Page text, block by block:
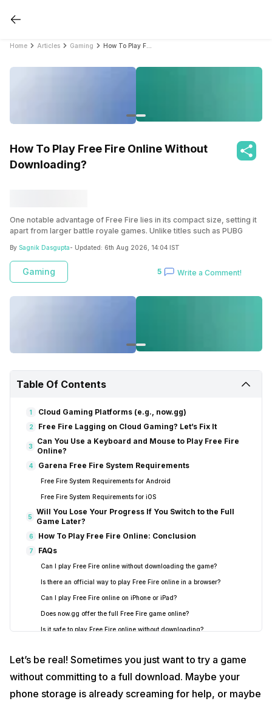
Home Articles Gaming
How To Play Free Fire Online Without
Downloading?
One notable advantage of Free Fire lies in its compact size, setting it
apart from larger battle royale games. Unlike titles such as PUBG
storage, Free Fire requires only approximately 500MB for installation.
However, some players face challenges with limited device storage,
preventing them from installing the game alongside essential files.
Additionally, some wish to test the game before committing to a
By Sagnik Dasgupta- Updated: 6th Aug 2026, 14:04 IST
Gaming 5 Write a Comment!
Table Of Contents
1 Cloud Gaming Platforms (e.g., now.gg)
2 Free Fire Lagging on Cloud Gaming? Let’s Fix It
3
Can You Use a Keyboard and Mouse to Play Free Fire
Online?
4 Garena Free Fire System Requirements
Free Fire System Requirements for Android
Free Fire System Requirements for iOS
5
Will You Lose Your Progress If You Switch to the Full
Game Later?
6 How To Play Free Fire Online: Conclusion
7 FAQs
Can I play Free Fire online without downloading the game?
Is there an official way to play Free Fire online in a browser?
Can I play Free Fire online on iPhone or iPad?
Does now.gg offer the full Free Fire game online?
Is it safe to play Free Fire online without downloading?
What internet speed is required to play Free Fire online smoothly?
Do I need a Free Fire account to play online?
Can I play Free Fire online with friends?
Let’s be real! Sometimes you just want to try a game
without committing to a full download. Maybe your
phone storage is already screaming for help, or maybe